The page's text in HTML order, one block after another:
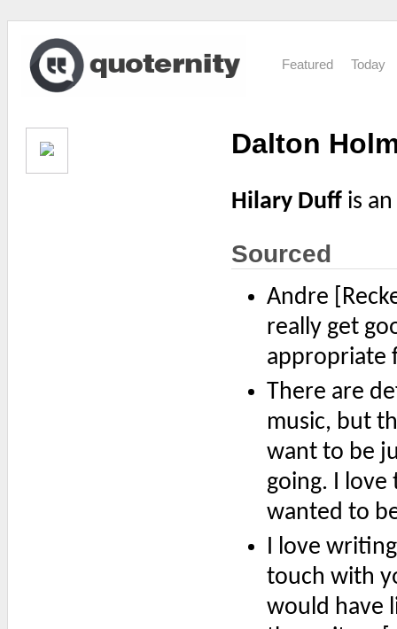
Featured Today
Dalton
Hilary Duff is
Sourced
Andre
really get
appropriate
There are
music, but
want to be
going. I
wanted to
I love
touch with
would have